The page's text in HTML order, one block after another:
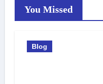
You Missed
Blog